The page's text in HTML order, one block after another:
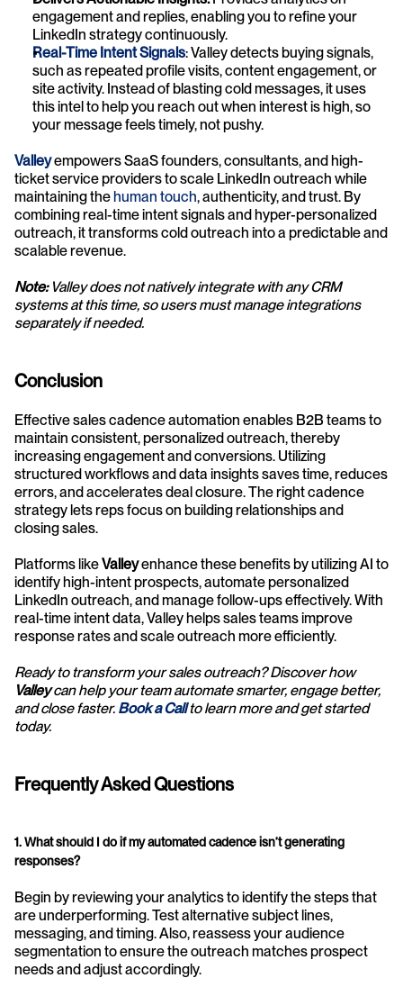
engagement and replies, enabling you to refine your
LinkedIn strategy continuously.
Real-Time Intent Signals: Valley detects buying signals,
such as repeated profile visits, content engagement, or
site activity. Instead of blasting cold messages, it uses
this intel to help you reach out when interest is high, so
your message feels timely, not pushy.
Valley empowers SaaS founders, consultants, and high-
ticket service providers to scale LinkedIn outreach while
maintaining the human touch, authenticity, and trust. By
combining real-time intent signals and hyper-personalized
outreach, it transforms cold outreach into a predictable and
scalable revenue.
Note: Valley does not natively integrate with any CRM
systems at this time, so users must manage integrations
separately if needed.
Conclusion
Effective sales cadence automation enables B2B teams to
maintain consistent, personalized outreach, thereby
increasing engagement and conversions. Utilizing
structured workflows and data insights saves time, reduces
errors, and accelerates deal closure. The right cadence
strategy lets reps focus on building relationships and
closing sales.
Platforms like Valley enhance these benefits by utilizing AI to
identify high-intent prospects, automate personalized
LinkedIn outreach, and manage follow-ups effectively. With
real-time intent data, Valley helps sales teams improve
response rates and scale outreach more efficiently.
Ready to transform your sales outreach? Discover how
Valley can help your team automate smarter, engage better,
and close faster. Book a Call to learn more and get started
today.
Frequently Asked Questions
1. What should I do if my automated cadence isn’t generating
responses?
Begin by reviewing your analytics to identify the steps that
are underperforming. Test alternative subject lines,
messaging, and timing. Also, reassess your audience
segmentation to ensure the outreach matches prospect
needs and adjust accordingly.